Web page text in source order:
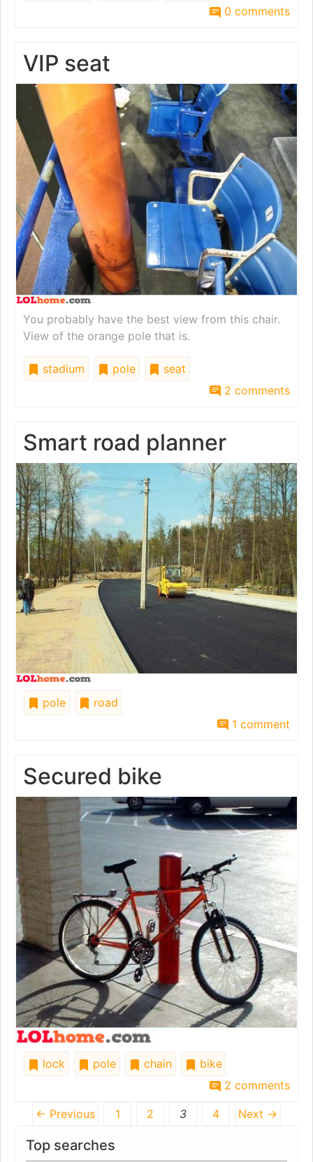
0 comments
VIP seat
You probably have the best view from this chair.
View of the orange pole that is.
stadium pole
seat
2 comments
Smart road planner
pole
road
1 comment
Secured bike
lock pole chain
bike
2 comments
← Previous 1 2 3 4 Next →
Top searches